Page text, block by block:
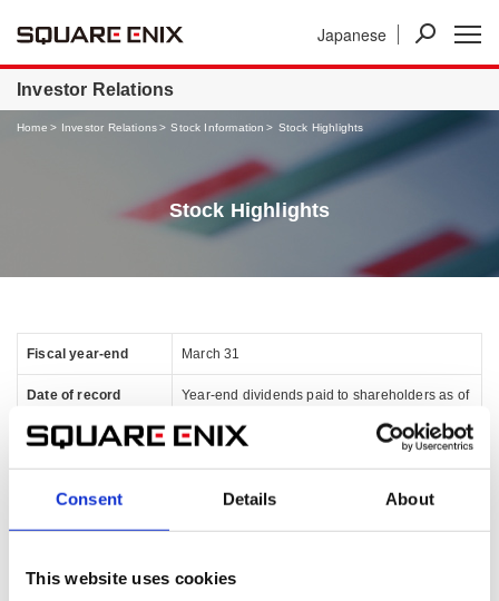
Consent Details About
This website uses cookies
Japanese
Investor Relations
Home Investor Relations Stock Information Stock Highlights
Stock Highlights
Fiscal year-end March 31
Date of record
Year-end dividends paid to shareholders as of
Interim dividends paid to shareholders as of
Annual General
Meeting of
Transfer agent Mitsubishi UFJ Trust and Banking Corporation